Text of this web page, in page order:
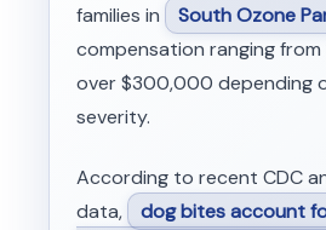
families in
South Ozone
compensation ranging
over $300,000 depending
severity.
According to recent CDC
data,
dog bites account